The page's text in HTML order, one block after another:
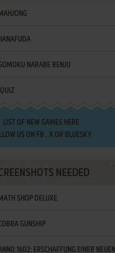
HANAFUDA
NARABE RENJU
IQUIZ
LIST OF NEW GAMES HERE
US ON FB , XOR BLUESKY
NEEDED
SHOP DELUXE
GUNSHIP
1602: ERSCHAFFUNG EINER NEUEN